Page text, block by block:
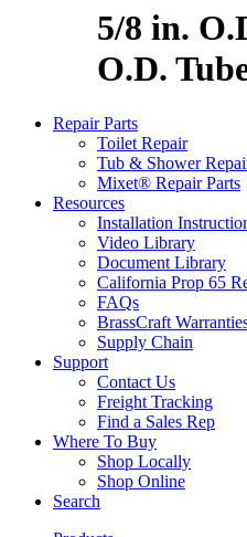
5/8 in.
O.D.
Repair Parts
Toilet Repair
Tub & Shower
Mixet® Repair Parts
Resources
Installation
Video Library
Document Library
California Prop 65
FAQs
BrassCraft
Supply Chain
Support
Contact Us
Freight Tracking
Find a Sales Rep
Where To Buy
Shop Locally
Shop Online
Search